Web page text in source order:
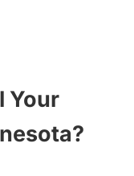
Your